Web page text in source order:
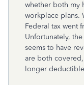
whether both my
workplace plans.
Federal tax went
Unfortunately,
seems to have
are both
longer